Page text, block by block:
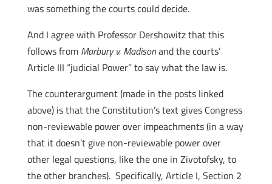
was something the courts could decide.
And I agree with Professor Dershowitz that this
follows from Marbury v. Madisonand the courts’
Article III “judicial Power” to say what the law is.
The counterargument (made in the posts linked
above) is that the Constitution’s text gives Congress
non-reviewable power over impeachments (in a way
that it doesn’t give non-reviewable power over
other legal questions, like the one in Zivotofsky, to
the other branches). Specifically, Article I, Section 2